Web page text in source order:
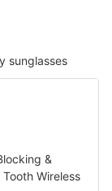
sunglasses